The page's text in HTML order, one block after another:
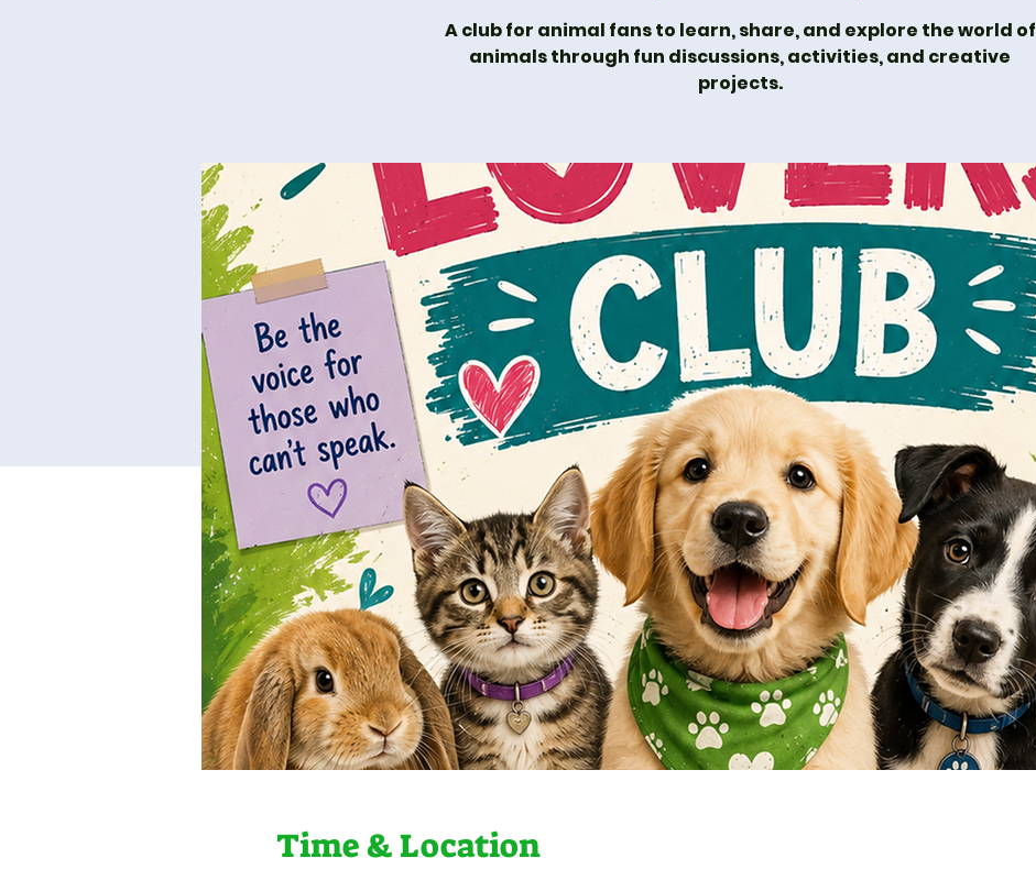
A club for animal fans to learn, share, and explore the world of
animals through fun discussions, activities, and creative
projects.
Time & Location